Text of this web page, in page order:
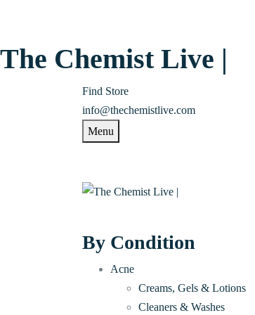
The Chemist Live |
Find Store
info@thechemistlive.com
Menu
By Condition
Acne
Creams, Gels & Lotions
Cleaners & Washes